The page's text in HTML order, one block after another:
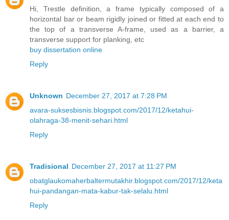
Hi, Trestle definition, a frame typically composed of a
horizontal bar or beam rigidly joined or fitted at each end to
the top of a transverse A-frame, used as a barrier, a
transverse support for planking, etc
buy dissertation online
Reply
Unknown December 27, 2017 at 7:28 PM
avara-suksesbisnis.blogspot.com/2017/12/ketahui-
olahraga-38-menit-sehari.html
Reply
Tradisional December 27, 2017 at 11:27 PM
obatglaukomaherbaltermutakhir.blogspot.com/2017/12/keta
hui-pandangan-mata-kabur-tak-selalu.html
Reply